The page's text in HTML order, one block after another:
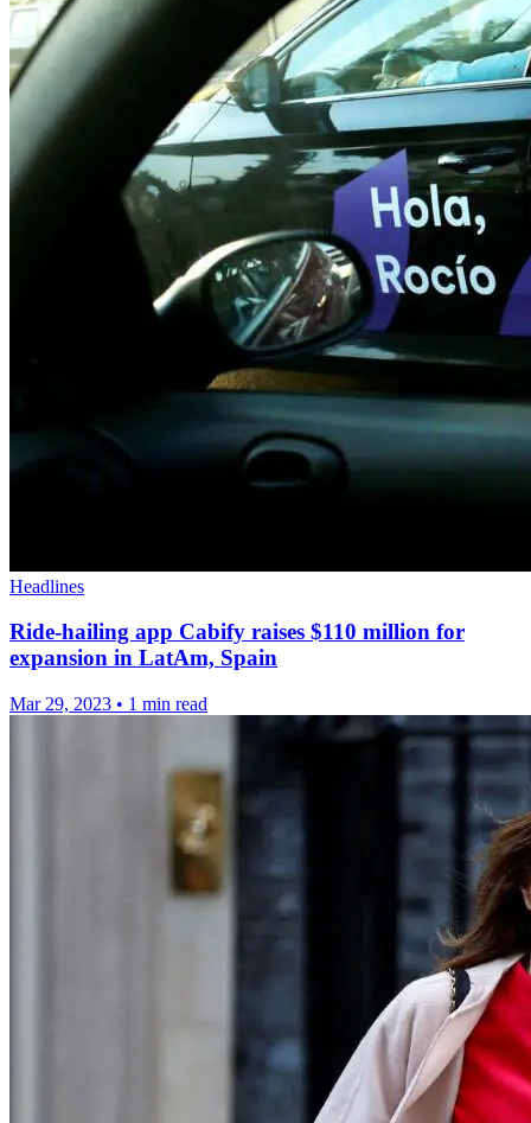
Headlines
Ride-hailing app Cabify raises $110 million for
expansion in LatAm, Spain
Mar 29, 2023 • 1 min read